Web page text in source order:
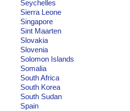
Seychelles
Sierra Leone
Singapore
Sint Maarten
Slovakia
Slovenia
Solomon Islands
Somalia
South Africa
South Korea
South Sudan
Spain